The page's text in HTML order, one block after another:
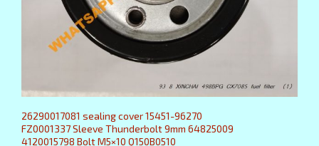
26290017081 sealing cover 15451-96270
FZ0001337 Sleeve Thunderbolt 9mm 64825009
4120015798 Bolt M5×10 Q150B0510